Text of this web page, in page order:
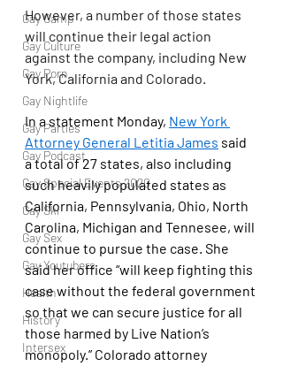
Gay Camp
Gay Culture
Gay Porn
Gay Nightlife
Gay Parties
Gay Podcast
Gay Special Events 2020
Gay Ski
Gay Sex
Gay Youtubers
Health
History
Intersex
However, a number of those states
will continue their legal action
against the company, including New
York, California and Colorado.
In a statement Monday, New York
Attorney General Letitia James said
a total of 27 states, also including
such heavily populated states as
California, Pennsylvania, Ohio, North
Carolina, Michigan and Tennesee, will
continue to pursue the case. She
said her office “will keep fighting this
case without the federal government
so that we can secure justice for all
those harmed by Live Nation’s
monopoly.” Colorado attorney